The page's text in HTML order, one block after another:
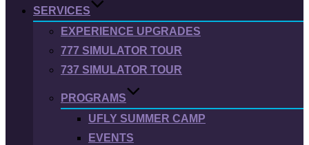
SERVICES
EXPERIENCE UPGRADES
777 SIMULATOR TOUR
737 SIMULATOR TOUR
PROGRAMS
UFLY SUMMER CAMP
EVENTS